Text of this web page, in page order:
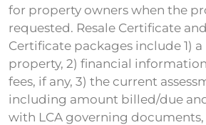
for property owners when the
requested. Resale Certificate
Certificate packages include 1)
property, 2) financial
fees, if any, 3) the current
including amount billed/due
with LCA governing